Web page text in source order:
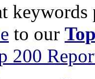
to our
200